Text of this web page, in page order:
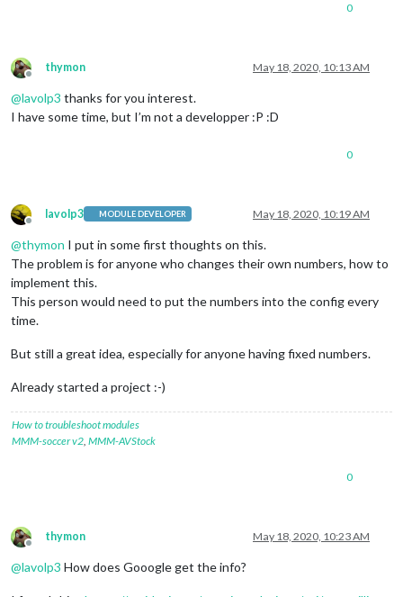
0
Offline
thymon May 18, 2020, 10:13 AM
@lavolp3 thanks for you interest.
I have some time, but I’m not a developper :P :D
0
Offline
lavolp3 MODULE DEVELOPER May 18, 2020, 10:19 AM
@thymon I put in some first thoughts on this.
The problem is for anyone who changes their own numbers, how to
implement this.
This person would need to put the numbers into the config every
time.
But still a great idea, especially for anyone having fixed numbers.
Already started a project :-)
How to troubleshoot modules
MMM-soccer v2 MMM-AVStock
0
Offline
thymon May 18, 2020, 10:23 AM
@lavolp3 How does Gooogle get the info?